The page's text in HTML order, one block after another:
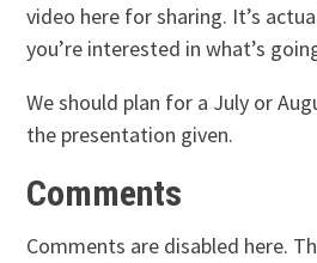
video here for sharing. It’s
you’re interested in what’s
We should plan for a July or
the presentation given.
Comments
Comments are disabled here.